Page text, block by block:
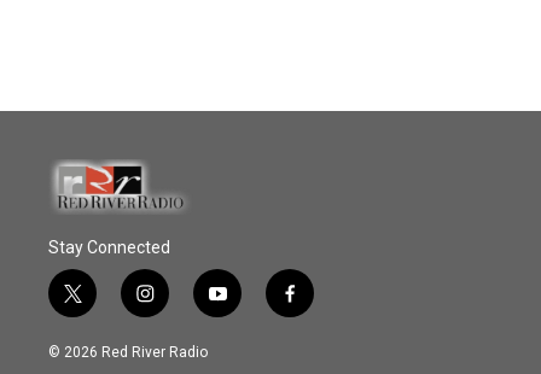
Stay Connected
t
w
i
i
n
s
y
o
f
a
© 2026 Red River Radio